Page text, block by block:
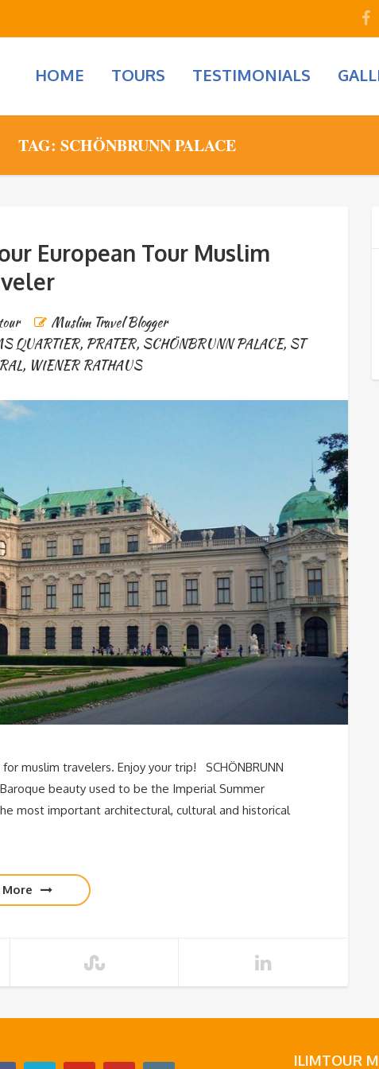
HOME TOURS TESTIMONIALS
TAG: SCHÖNBRUNN PALACE
European Tour Muslim
Muslim Travel Blogger
QUARTIER, PRATER, SCHÖNBRUNN PALACE, ST
, WIENER RATHAUS
muslim travelers. Enjoy your trip! SCHÖNBRUNN
beauty used to be the Imperial Summer
most important architectural, cultural and historical
More
ILIMTOUR